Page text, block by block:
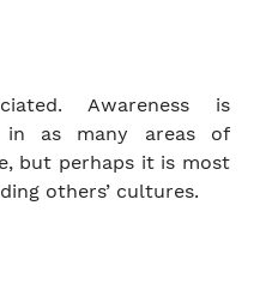
Awareness is
in as many areas of
but perhaps it is most
others’ cultures.